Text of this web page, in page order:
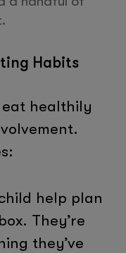
Habits
healthily
help plan
They’re
they’ve